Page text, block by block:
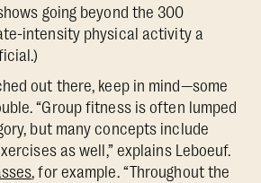
going beyond the 300
intensity physical activity a
out there, keep in mind—some
“Group fitness is often lumped
but many concepts include
as well,” explains Leboeuf.
, for example. “Throughout the